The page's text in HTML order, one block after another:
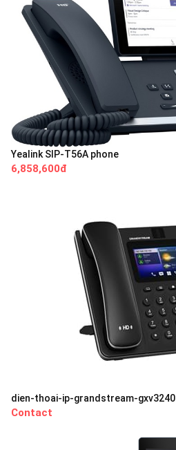
Yealink SIP-T56A phone
6,858,600đ
dien-thoai-ip-grandstream-gxv3240
Contact